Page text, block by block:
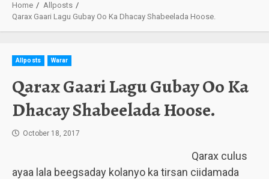
Home
Allposts
Qarax Gaari Lagu Gubay Oo Ka Dhacay Shabeelada Hoose.
Allposts Warar
Qarax Gaari Lagu Gubay Oo Ka
Dhacay Shabeelada Hoose.
October 18, 2017
Qarax culus
ayaa lala beegsaday kolanyo ka tirsan ciidamada